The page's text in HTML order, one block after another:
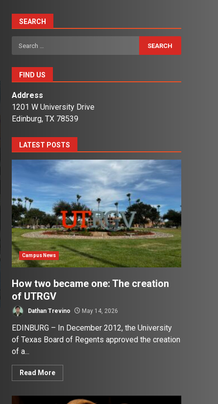
SEARCH
Search
for:
FIND US
Address
1201 W University Drive
Edinburg, TX 78539
LATEST POSTS
Campus News
How two became one: The creation
of UTRGV
Dathan Trevino May 14, 2026
EDINBURG – In December 2012, the University
of Texas Board of Regents approved the creation
of a...
Read More